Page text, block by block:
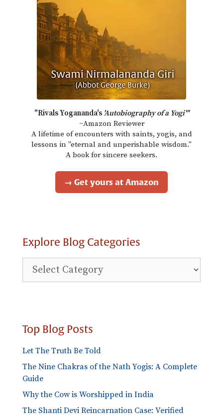
"Rivals Yogananda's 'Autobiography of a Yogi'"
~Amazon Reviewer
A lifetime of encounters with saints, yogis, and
lessons in "eternal and unperishable wisdom."
A book for sincere seekers.
→ Get yours at Amazon
Explore Blog Categories
Explore
Blog
Top Blog Posts
Let The Truth Be Told
The Nine Chakras of the Nath Yogis: A Complete
Guide
Why the Cow is Worshipped in India
The Shanti Devi Reincarnation Case: Verified